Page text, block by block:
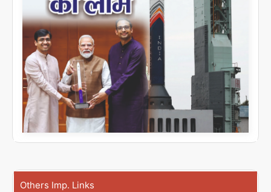
Others Imp. Links